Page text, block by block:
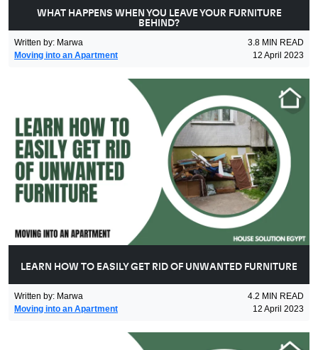
WHAT HAPPENS WHEN YOU LEAVE YOUR FURNITURE
BEHIND?
Written by: Marwa 3.8 MIN READ
Moving into an Apartment
12 April 2023
LEARN HOW TO EASILY GET RID OF UNWANTED FURNITURE
Written by: Marwa 4.2 MIN READ
Moving into an Apartment
12 April 2023